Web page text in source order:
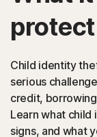
Child identity
serious
credit,
Learn what
signs, and what